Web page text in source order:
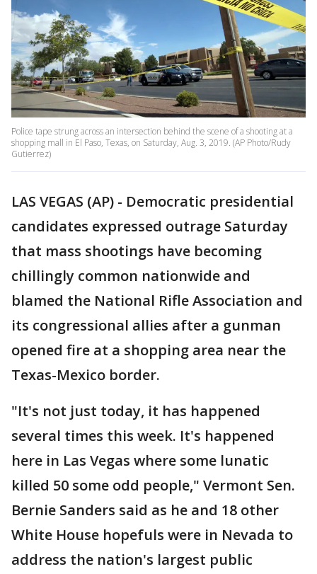
Police tape strung across an intersection behind the scene of a shooting at a
shopping mall in El Paso, Texas, on Saturday, Aug. 3, 2019. (AP Photo/Rudy
Gutierrez)
LAS VEGAS (AP) - Democratic presidential
candidates expressed outrage Saturday
that mass shootings have becoming
chillingly common nationwide and
blamed the National Rifle Association and
its congressional allies after a gunman
opened fire at a shopping area near the
Texas-Mexico border.
"It's not just today, it has happened
several times this week. It's happened
here in Las Vegas where some lunatic
killed 50 some odd people," Vermont Sen.
Bernie Sanders said as he and 18 other
White House hopefuls were in Nevada to
address the nation's largest public